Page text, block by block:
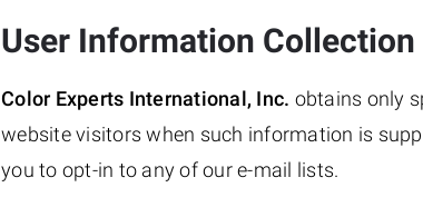
User Information Collection
Color Experts International, Inc. obtains only
website visitors when such information is
you to opt-in to any of our e-mail lists.